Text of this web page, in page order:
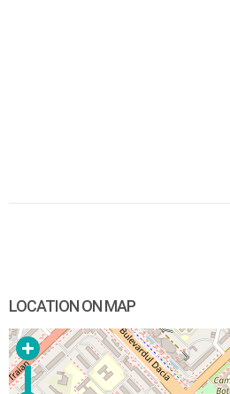
LOCATION ON MAP